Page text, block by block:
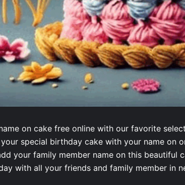
on cake free online with our favorite
your special birthday cake with your name on
your family member name on this beautiful
with all your friends and family member in